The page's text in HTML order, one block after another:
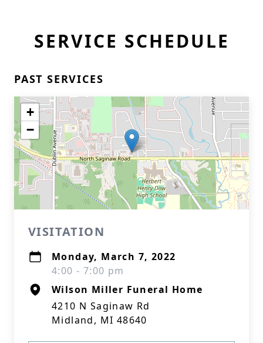
SERVICE SCHEDULE
PAST SERVICES
+
−
VISITATION
Monday, March 7, 2022
4:00 - 7:00 pm
Wilson Miller Funeral Home
4210 N Saginaw Rd
Midland, MI 48640